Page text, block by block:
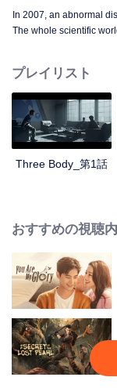
In 2007, an abnormal
The whole scientific
Center by the police
called Science
with an organization
in-chief was Ye Wenjie,
suicide. With the
Wang Miao and Shi
the Three-Body
invading Trisolarans in
プレイリスト
Three Body_第1話
おすすめの視聴